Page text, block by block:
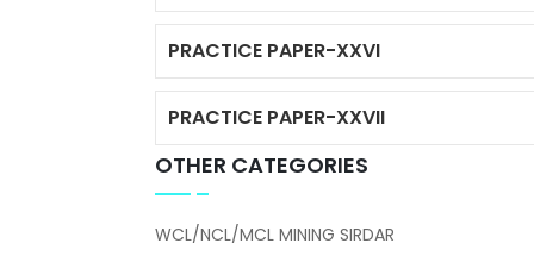
PRACTICE PAPER-XXVI
PRACTICE PAPER-XXVII
OTHER CATEGORIES
WCL/NCL/MCL MINING SIRDAR